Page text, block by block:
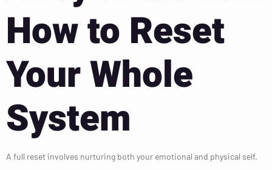
How to Reset
Your Whole
System
A full reset involves nurturing both your emotional and physical self.